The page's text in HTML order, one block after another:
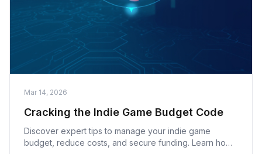
Mar 14, 2026
Cracking the Indie Game Budget Code
Discover expert tips to manage your indie game
budget, reduce costs, and secure funding. Learn how